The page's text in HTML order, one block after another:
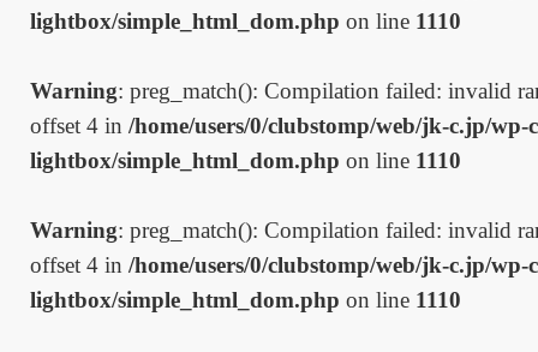
lightbox/simple_html_dom.php on line 1110
Warning: preg_match(): Compilation failed: invalid
offset 4 in /home/users/0/clubstomp/web/jk-c.jp/
lightbox/simple_html_dom.php on line 1110
Warning: preg_match(): Compilation failed: invalid
offset 4 in /home/users/0/clubstomp/web/jk-c.jp/
lightbox/simple_html_dom.php on line 1110